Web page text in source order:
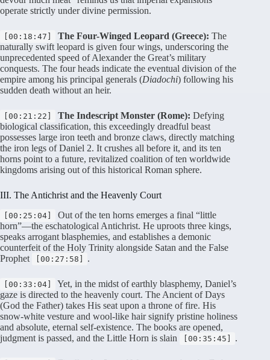
operate strictly under divine permission.
[00:18:47] The Four-Winged Leopard (Greece): The
naturally swift leopard is given four wings, underscoring the
unprecedented speed of Alexander the Great’s military
conquests. The four heads indicate the eventual division of the
empire among his principal generals (Diadochi) following his
sudden death without an heir.
[00:21:22] The Indescript Monster (Rome): Defying
biological classification, this exceedingly dreadful beast
possesses large iron teeth and bronze claws, directly matching
the iron legs of Daniel 2. It crushes all before it, and its ten
horns point to a future, revitalized coalition of ten worldwide
kingdoms arising out of this historical Roman sphere.
III. The Antichrist and the Heavenly Court
[00:25:04]
Out of the ten horns emerges a final “little
horn”—the eschatological Antichrist. He uproots three kings,
speaks arrogant blasphemies, and establishes a demonic
counterfeit of the Holy Trinity alongside Satan and the False
Prophet
[00:27:58] .
[00:33:04]
Yet, in the midst of earthly blasphemy, Daniel’s
gaze is directed to the heavenly court. The Ancient of Days
(God the Father) takes His seat upon a throne of fire. His
snow-white vesture and wool-like hair signify pristine holiness
and absolute, eternal self-existence. The books are opened,
judgment is passed, and the Little Horn is slain
[00:35:45] .